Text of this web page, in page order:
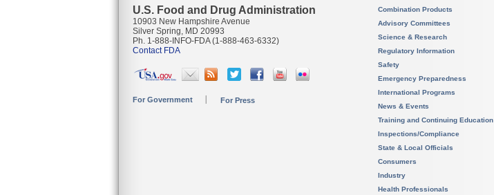
U.S. Food and Drug Administration
10903 New Hampshire Avenue
Silver Spring, MD 20993
Ph. 1-888-INFO-FDA (1-888-463-6332)
Contact FDA
For Government For Press
Combination Products
Advisory Committees
Science & Research
Regulatory Information
Safety
Emergency Preparedness
International Programs
News & Events
Training and Continuing Education
Inspections/Compliance
State & Local Officials
Consumers
Industry
Health Professionals